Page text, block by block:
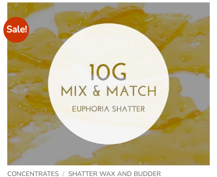
Sale!
CONCENTRATES / SHATTER WAX AND BUDDER